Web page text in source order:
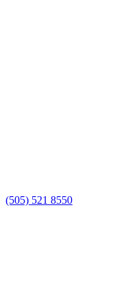
(505) 521 8550